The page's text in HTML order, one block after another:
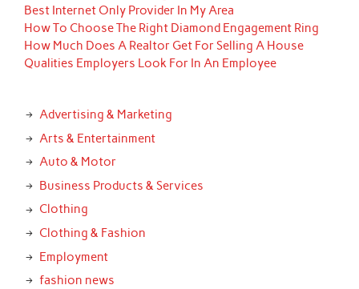
Best Internet Only Provider In My Area
How To Choose The Right Diamond Engagement Ring
How Much Does A Realtor Get For Selling A House
Qualities Employers Look For In An Employee
Advertising & Marketing
Arts & Entertainment
Auto & Motor
Business Products & Services
Clothing
Clothing & Fashion
Employment
fashion news